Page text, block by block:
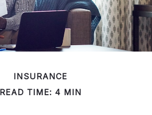
INSURANCE
READ TIME: 4 MIN